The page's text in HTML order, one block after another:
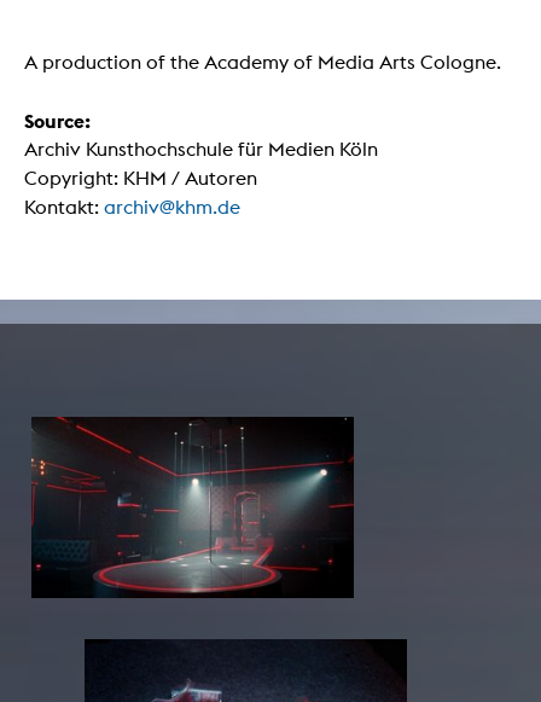
A production of the Academy of Media Arts Cologne.
Source:
Archiv Kunsthochschule für Medien Köln
Copyright: KHM / Autoren
Kontakt: archiv@khm.de